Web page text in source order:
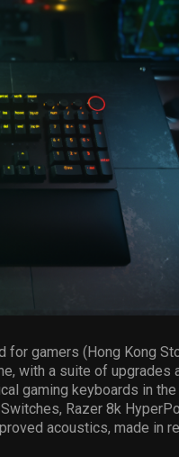
for gamers (Hong Kong
with a suite of upgrades
gaming keyboards in the
Razer 8k
acoustics, made in